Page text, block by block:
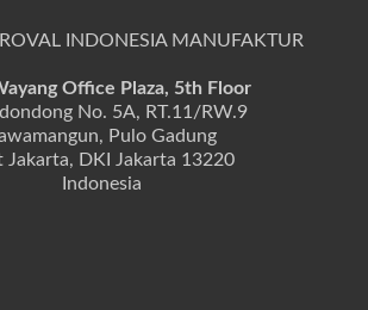
INDONESIA MANUFAKTUR
Office Plaza, 5th Floor
No. 5A, RT.11/RW.9
Pulo Gadung
Jakarta, DKI Jakarta 13220
Indonesia